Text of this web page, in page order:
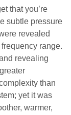
that you’re
subtle pressure
revealed
range.
revealing
than
yet it was
warmer,